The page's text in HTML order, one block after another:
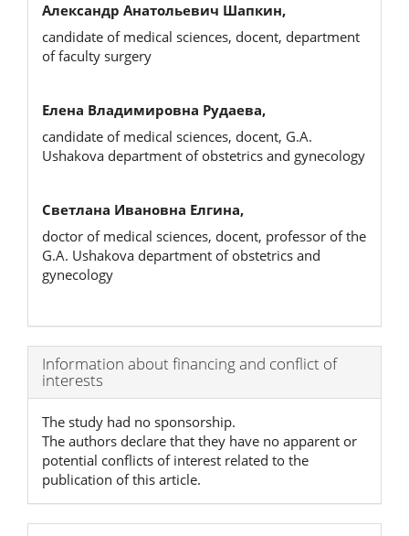
Александр Анатольевич Шапкин,
candidate of medical sciences, docent, department
of faculty surgery
Елена Владимировна Рудаева,
candidate of medical sciences, docent, G.A.
Ushakova department of obstetrics and gynecology
Светлана Ивановна Елгина,
doctor of medical sciences, docent, professor of the
G.A. Ushakova department of obstetrics and
gynecology
Article
Details
Information about financing and conflict of
interests
The study had no sponsorship.
The authors declare that they have no apparent or
potential conflicts of interest related to the
publication of this article.